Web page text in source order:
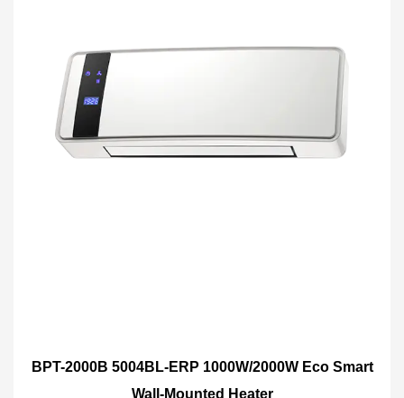
BPT-2000B 5004BL-ERP 1000W/2000W Eco Smart
Wall-Mounted Heater